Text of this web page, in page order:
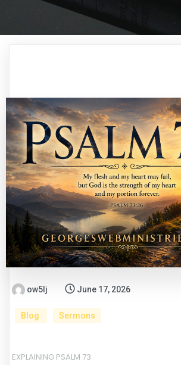
ow5lj June 17, 2026
Blog Sermons
EXPLAINING PSALM 73